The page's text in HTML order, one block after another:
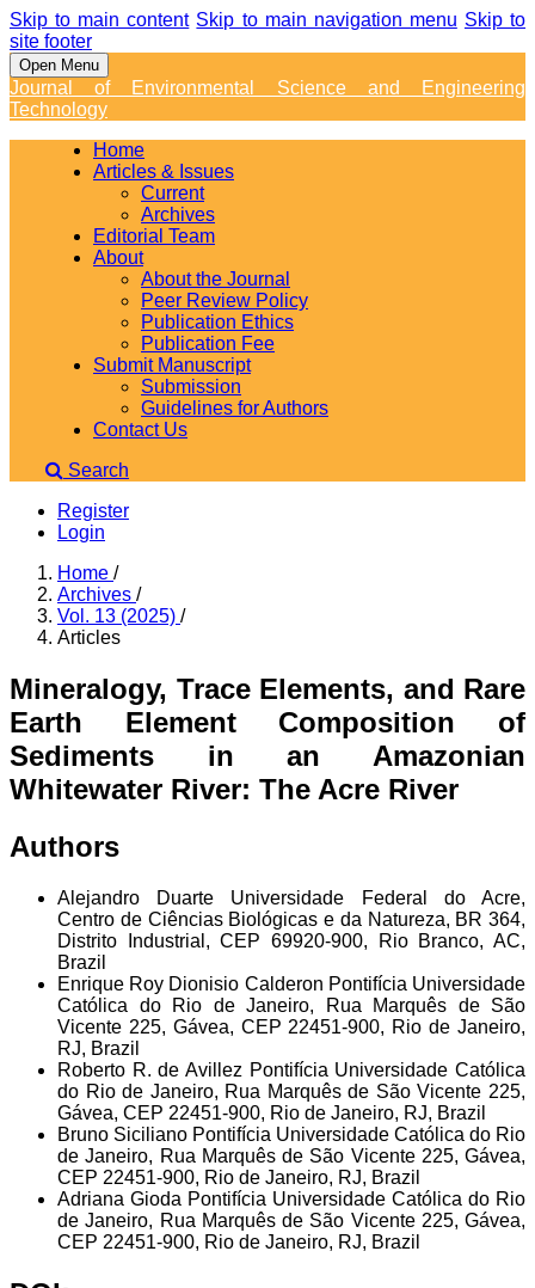
Skip to main content Skip to main navigation menu Skip to
site footer
Open Menu
Journal of Environmental Science and Engineering
Technology
Home
Articles & Issues
Current
Archives
Editorial Team
About
About the Journal
Peer Review Policy
Publication Ethics
Publication Fee
Submit Manuscript
Submission
Guidelines for Authors
Contact Us
Search
Register
Login
Home /
Archives /
Vol. 13 (2025) /
Articles
Mineralogy, Trace Elements, and Rare
Earth Element Composition of
Sediments in an Amazonian
Whitewater River: The Acre River
Authors
Alejandro Duarte Universidade Federal do Acre,
Centro de Ciências Biológicas e da Natureza, BR 364,
Distrito Industrial, CEP 69920-900, Rio Branco, AC,
Brazil
Enrique Roy Dionisio Calderon Pontifícia Universidade
Católica do Rio de Janeiro, Rua Marquês de São
Vicente 225, Gávea, CEP 22451-900, Rio de Janeiro,
RJ, Brazil
Roberto R. de Avillez Pontifícia Universidade Católica
do Rio de Janeiro, Rua Marquês de São Vicente 225,
Gávea, CEP 22451-900, Rio de Janeiro, RJ, Brazil
Bruno Siciliano Pontifícia Universidade Católica do Rio
de Janeiro, Rua Marquês de São Vicente 225, Gávea,
CEP 22451-900, Rio de Janeiro, RJ, Brazil
Adriana Gioda Pontifícia Universidade Católica do Rio
de Janeiro, Rua Marquês de São Vicente 225, Gávea,
CEP 22451-900, Rio de Janeiro, RJ, Brazil